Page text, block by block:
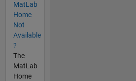
MatLab
Home
Not
Available
?
The
MatLab
Home